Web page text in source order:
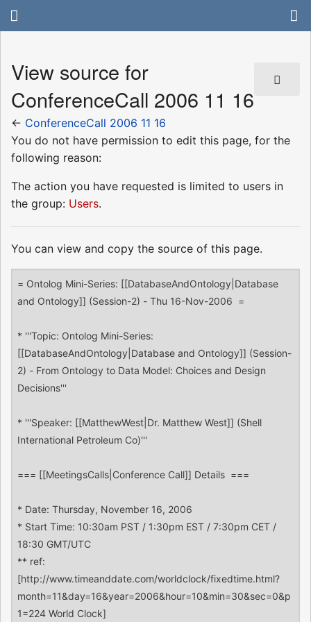
View source for
ConferenceCall 2006 11 16
← ConferenceCall 2006 11 16
You do not have permission to edit this page, for the
following reason:
The action you have requested is limited to users in
the group: Users.
You can view and copy the source of this page.